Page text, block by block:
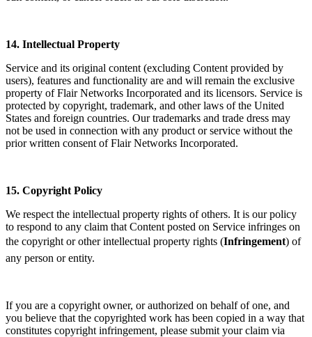
14. Intellectual Property
Service and its original content (excluding Content provided by
users), features and functionality are and will remain the exclusive
property of Flair Networks Incorporated and its licensors. Service is
protected by copyright, trademark, and other laws of the United
States and foreign countries. Our trademarks and trade dress may
not be used in connection with any product or service without the
prior written consent of Flair Networks Incorporated.
15. Copyright Policy
We respect the intellectual property rights of others. It is our policy
to respond to any claim that Content posted on Service infringes on
the copyright or other intellectual property rights (Infringement) of
any person or entity.
If you are a copyright owner, or authorized on behalf of one, and
you believe that the copyrighted work has been copied in a way that
constitutes copyright infringement, please submit your claim via